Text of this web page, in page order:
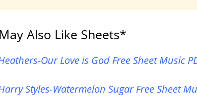
Also Like Sheets*
Our Love is God Free Sheet Music
Styles-Watermelon Sugar Free Sheet